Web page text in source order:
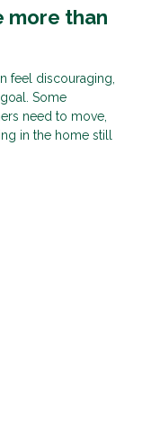
more than
feel discouraging,
Some
need to move,
in the home still